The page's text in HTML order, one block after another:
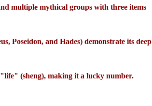
multiple mythical groups with three items
Poseidon, and Hades) demonstrate its deep
(sheng), making it a lucky number.